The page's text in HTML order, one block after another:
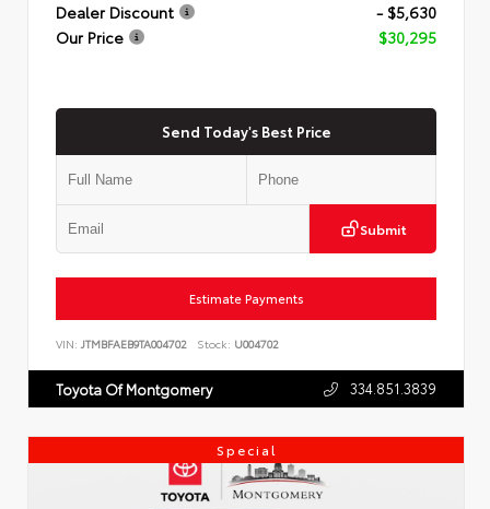
Dealer Discount
- $5,630
Our Price
$30,295
Send Today's Best Price
Submit
Estimate Payments
VIN: JTMBFAEB9TA004702 Stock: U004702
Toyota Of Montgomery 334.851.3839
Special